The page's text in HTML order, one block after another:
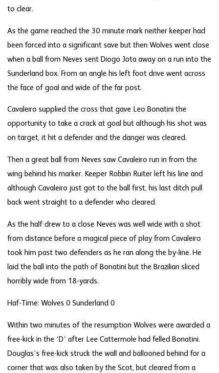
to clear.
As the game reached the 30 minute mark neither keeper had
been forced into a significant save but then Wolves went close
when a ball from Neves sent Diogo Jota away on a run into the
Sunderland box. From an angle his left foot drive went across
the face of goal and wide of the far post.
Cavaleiro supplied the cross that gave Leo Bonatini the
opportunity to take a crack at goal but although his shot was
on target, it hit a defender and the danger was cleared.
Then a great ball from Neves saw Cavaleiro run in from the
wing behind his marker. Keeper Robbin Ruiter left his line and
although Cavaleiro just got to the ball first, his last ditch pull
back went straight to a defender who cleared.
As the half drew to a close Neves was well wide with a shot
from distance before a magical piece of play from Cavaleiro
took him past two defenders as he ran along the by-line. He
laid the ball into the path of Bonatini but the Brazilian sliced
horribly wide from 18-yards.
Haf-Time: Wolves 0 Sunderland 0
Within two minutes of the resumption Wolves were awarded a
free-kick in the ‘D’ after Lee Cattermole had felled Bonatini.
Douglas’s free-kick struck the wall and ballooned behind for a
corner that was also taken by the Scot, but cleared from a